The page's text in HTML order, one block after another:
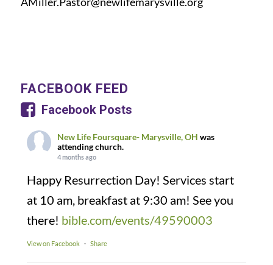
FACEBOOK FEED
Facebook Posts
New Life Foursquare- Marysville, OH was
attending church.
4 months ago
Happy Resurrection Day! Services start
at 10 am, breakfast at 9:30 am! See you
there! bible.com/events/49590003
View on Facebook · Share